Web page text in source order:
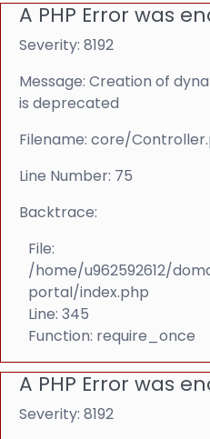
A PHP Error was
Severity: 8192
Message: Creation of
is deprecated
Filename: core/
Line Number: 75
Backtrace:
File:
/home/u962592612/
portal/index.php
Line: 345
Function: require_once
A PHP Error was
Severity: 8192